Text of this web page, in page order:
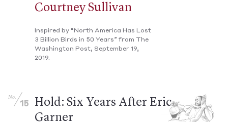
Courtney Sullivan
Inspired by “North America Has Lost
3 Billion Birds in 50 Years” from The
Washington Post, September 19,
2019.
No.
15
Hold: Six Years After Eric
Garner